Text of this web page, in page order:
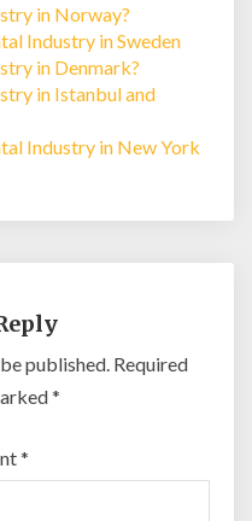
in Norway?
Industry in Sweden
in Denmark?
in Istanbul and
Industry in New York
published. Required
*
*